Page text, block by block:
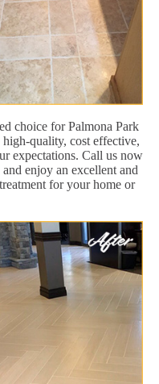
choice for Palmona Park
quality, cost effective,
expectations. Call us now
and enjoy an excellent and
for your home or